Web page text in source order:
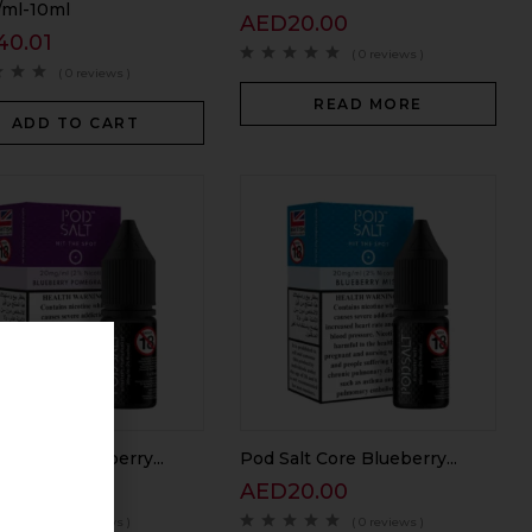
10ml
( 0 reviews )
ADD TO CART
AED20.00
( 0 reviews )
READ MORE
Core Blueberry... Pod Salt Core Blueberry...
AED20.00
( 0 reviews )